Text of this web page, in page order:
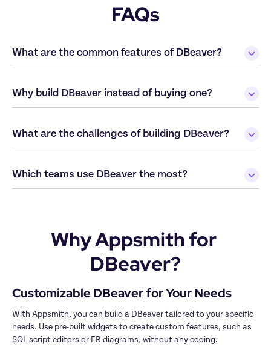
FAQs
What are the common features of DBeaver?
Why build DBeaver instead of buying one?
What are the challenges of building DBeaver?
Why Appsmith for
DBeaver?
With Appsmith, you can build a DBeaver tailored to your specific
needs. Use pre-built widgets to create custom features, such as
SQL script editors or ER diagrams, without any coding.